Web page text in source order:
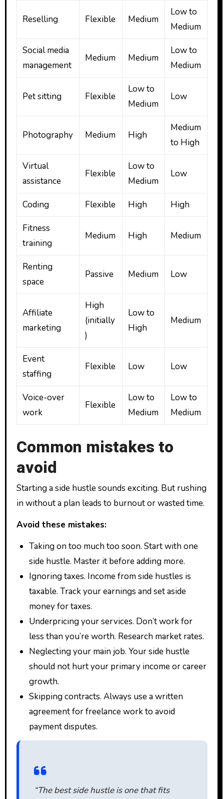
Reselling Flexible Medium
Low to
Medium
Social media
management
Medium Medium
Low to
Medium
Pet sitting Flexible
Low to
Medium
Low
Photography Medium High
Medium
to High
Virtual
assistance
Flexible
Low to
Medium
Low
Coding Flexible High High
Fitness
training
Medium High Medium
Renting
space
Passive Medium Low
Affiliate
marketing
High
(initially
)
Low to
High
Medium
Event
staffing
Flexible Low Low
Voice-over
work
Flexible
Low to
Medium
Low to
Medium
Common mistakes to
avoid
Starting a side hustle sounds exciting. But rushing
in without a plan leads to burnout or wasted time.
Avoid these mistakes:
Taking on too much too soon. Start with one
side hustle. Master it before adding more.
Ignoring taxes. Income from side hustles is
taxable. Track your earnings and set aside
money for taxes.
Underpricing your services. Don’t work for
less than you’re worth. Research market rates.
Neglecting your main job. Your side hustle
should not hurt your primary income or career
growth.
Skipping contracts. Always use a written
agreement for freelance work to avoid
payment disputes.
“The best side hustle is one that fits